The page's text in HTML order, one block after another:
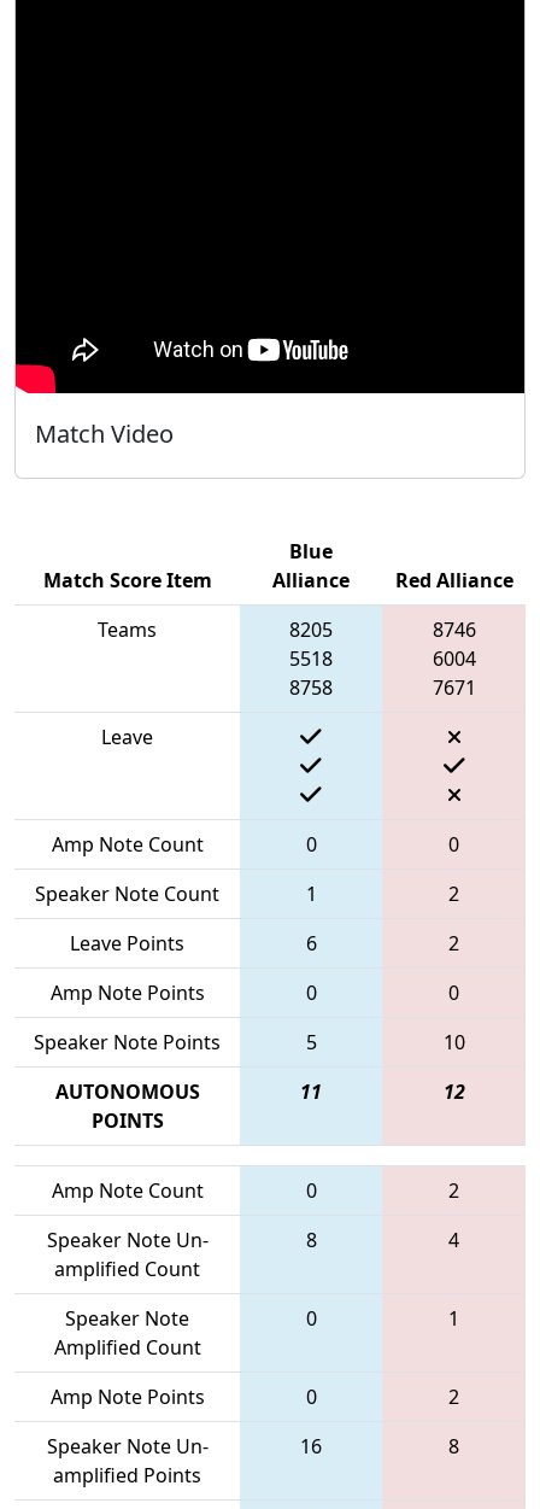
Match Video
Match Score Item
Blue
Alliance
Red Alliance
Teams
8205
5518
8758
8746
6004
7671
Leave
Amp Note Count 0
0
Speaker Note Count
1
2
Leave Points
6
2
Amp Note Points
0
0
Speaker Note Points
5
10
AUTONOMOUS
POINTS
11 12
Amp Note Count 0
2
Speaker Note Un-
amplified Count
8 4
Speaker Note
Amplified Count
0 1
Amp Note Points 0
2
Speaker Note Un-
amplified Points
16 8